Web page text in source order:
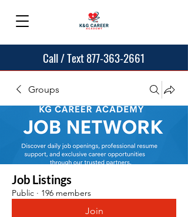
Call / Text 877-363-2661
Groups
Job Listings
Public · 196 members
Join